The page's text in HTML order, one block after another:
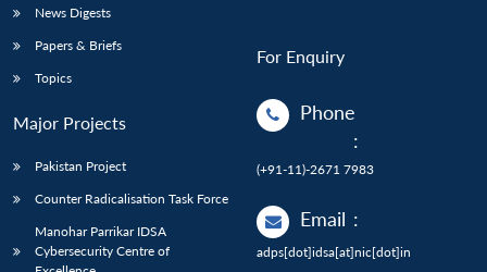
News Digests
Papers & Briefs
Topics
Major Projects
Pakistan Project
Counter Radicalisation Task Force
Manohar Parrikar IDSA
Cybersecurity Centre of
For Enquiry
Phone
:
(+91-11)-2671 7983
Email :
adps[dot]idsa[at]nic[dot]in